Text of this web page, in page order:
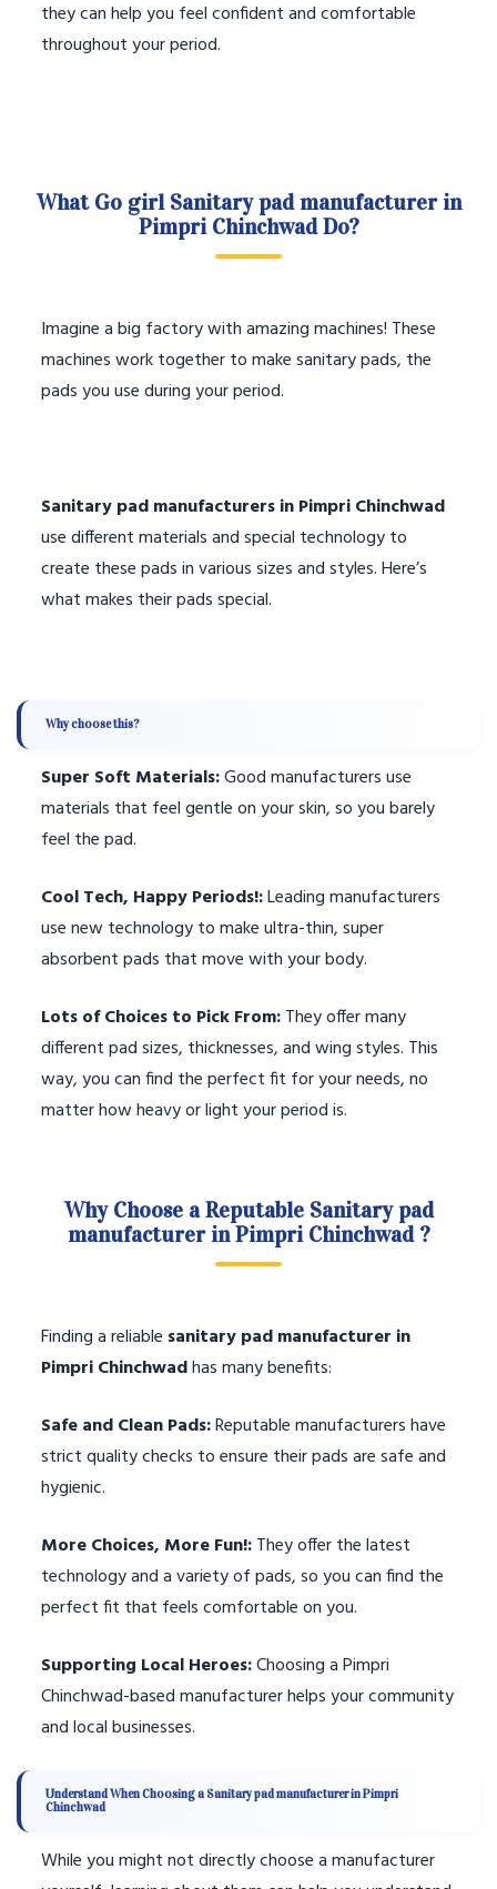
they can help you feel confident and comfortable
throughout your period.
What Go girl Sanitary pad manufacturer in
Pimpri Chinchwad Do?
Imagine a big factory with amazing machines! These
machines work together to make sanitary pads, the
pads you use during your period.
Sanitary pad manufacturers in Pimpri Chinchwad
use different materials and special technology to
create these pads in various sizes and styles. Here’s
what makes their pads special.
Why choose this?
Super Soft Materials:Good manufacturers use
materials that feel gentle on your skin, so you barely
feel the pad.
Cool Tech, Happy Periods!:Leading manufacturers
use new technology to make ultra-thin, super
absorbent pads that move with your body.
Lots of Choices to Pick From:They offer many
different pad sizes, thicknesses, and wing styles. This
way, you can find the perfect fit for your needs, no
matter how heavy or light your period is.
Why Choose a Reputable Sanitary pad
manufacturer in Pimpri Chinchwad ?
Finding a reliable sanitary pad manufacturer in
Pimpri Chinchwadhas many benefits:
Safe and Clean Pads:Reputable manufacturers have
strict quality checks to ensure their pads are safe and
hygienic.
More Choices, More Fun!:They offer the latest
technology and a variety of pads, so you can find the
perfect fit that feels comfortable on you.
Supporting Local Heroes:Choosing a Pimpri
Chinchwad-based manufacturer helps your community
and local businesses.
Understand When Choosing a Sanitary pad manufacturer in Pimpri
Chinchwad
While you might not directly choose a manufacturer